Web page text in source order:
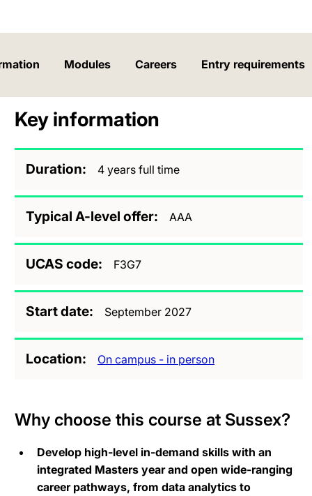
Modules Careers Entry requirements
Key information
Duration 4 years full time
Typical A-level offer AAA
UCAS code F3G7
Start date September 2027
Location On campus - in person
Why choose this course at Sussex?
Develop high-level in-demand skills with an
integrated Masters year and open wide-ranging
career pathways, from data analytics to